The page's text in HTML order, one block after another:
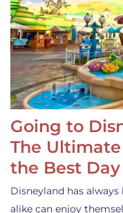
Going to
The
the Best
Disneyland has
alike can enjoy